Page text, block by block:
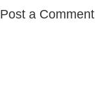
Post a Comment